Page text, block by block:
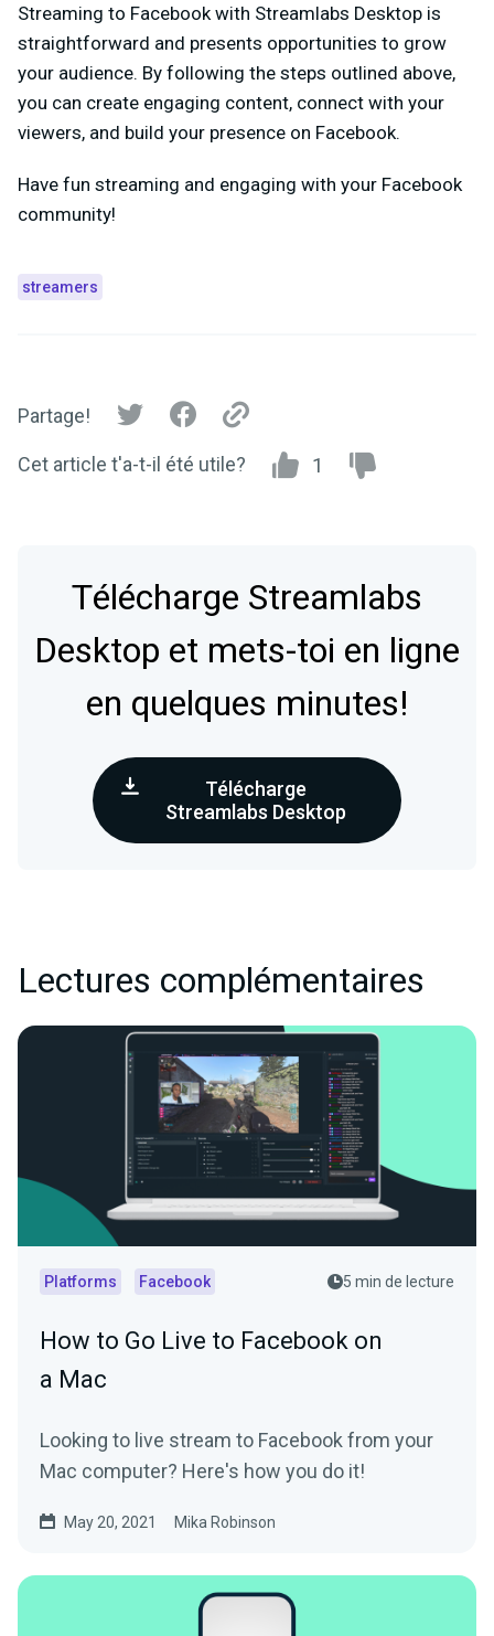
Streaming to Facebook with Streamlabs Desktop is
straightforward and presents opportunities to grow
your audience. By following the steps outlined above,
you can create engaging content, connect with your
viewers, and build your presence on Facebook.
Have fun streaming and engaging with your Facebook
community!
streamers
Partage!
Cet article t'a-t-il été utile? 1
Télécharge Streamlabs
Desktop et mets-toi en ligne
en quelques minutes!
Télécharge
Streamlabs Desktop
Lectures complémentaires
Platforms Facebook 5 min de lecture
How to Go Live to Facebook on
a Mac
Looking to live stream to Facebook from your
Mac computer? Here's how you do it!
May 20, 2021 Mika Robinson